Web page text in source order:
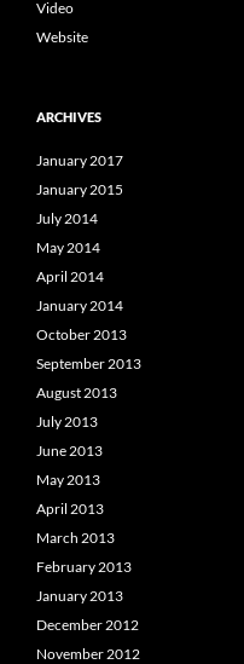
Video
Website
ARCHIVES
January 2017
January 2015
July 2014
May 2014
April 2014
January 2014
October 2013
September 2013
August 2013
July 2013
June 2013
May 2013
April 2013
March 2013
February 2013
January 2013
December 2012
November 2012